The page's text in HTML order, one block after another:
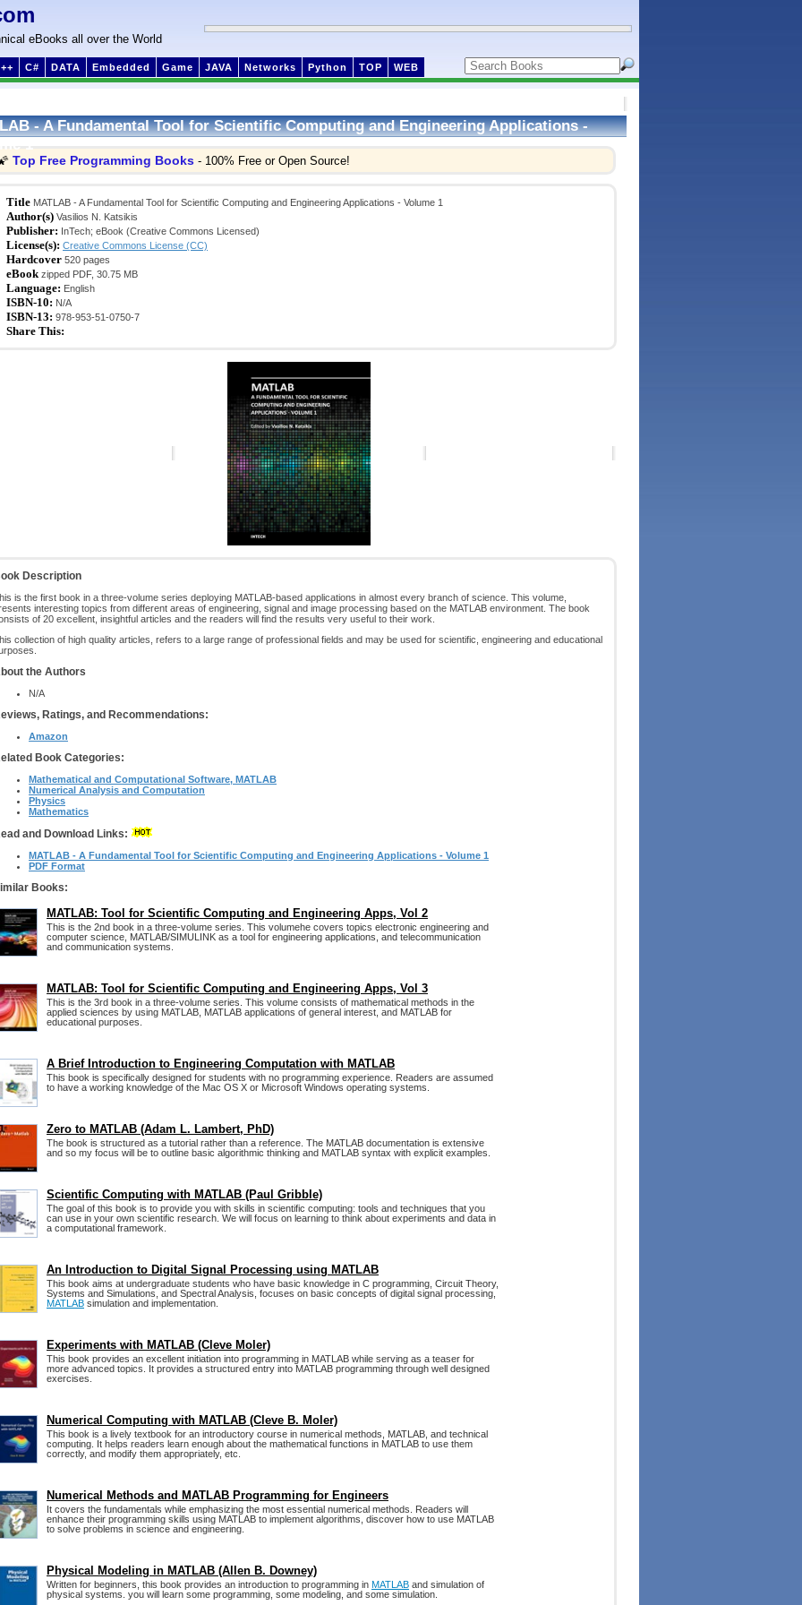
eBooks all over the World
C# DATA Embedded Game JAVA Networks Python TOP WEB
- A Fundamental Tool for Scientific Computing and Engineering Applications -
1
Top Free Programming Books - 100% Free or Open Source!
Title MATLAB - A Fundamental Tool for Scientific Computing and Engineering Applications - Volume 1
Author(s) Vasilios N. Katsikis
Publisher: InTech; eBook (Creative Commons Licensed)
License(s): Creative Commons License (CC)
Hardcover 520 pages
eBook zipped PDF, 30.75 MB
Language: English
ISBN-10: N/A
ISBN-13: 978-953-51-0750-7
Share This:
Description
is the first book in a three-volume series deploying MATLAB-based applications in almost every branch of science. This volume,
interesting topics from different areas of engineering, signal and image processing based on the MATLAB environment. The book
of 20 excellent, insightful articles and the readers will find the results very useful to their work.
collection of high quality articles, refers to a large range of professional fields and may be used for scientific, engineering and educational
the Authors
N/A
Ratings, and Recommendations:
Amazon
Book Categories:
Mathematical and Computational Software, MATLAB
Numerical Analysis and Computation
Physics
Mathematics
and Download Links:
MATLAB - A Fundamental Tool for Scientific Computing and Engineering Applications - Volume 1
PDF Format
Books:
MATLAB: Tool for Scientific Computing and Engineering Apps, Vol 2
This is the 2nd book in a three-volume series. This volumehe covers topics electronic engineering and
computer science, MATLAB/SIMULINK as a tool for engineering applications, and telecommunication
and communication systems.
MATLAB: Tool for Scientific Computing and Engineering Apps, Vol 3
This is the 3rd book in a three-volume series. This volume consists of mathematical methods in the
applied sciences by using MATLAB, MATLAB applications of general interest, and MATLAB for
educational purposes.
A Brief Introduction to Engineering Computation with MATLAB
This book is specifically designed for students with no programming experience. Readers are assumed
to have a working knowledge of the Mac OS X or Microsoft Windows operating systems.
Zero to MATLAB (Adam L. Lambert, PhD)
The book is structured as a tutorial rather than a reference. The MATLAB documentation is extensive
and so my focus will be to outline basic algorithmic thinking and MATLAB syntax with explicit examples.
Scientific Computing with MATLAB (Paul Gribble)
The goal of this book is to provide you with skills in scientific computing: tools and techniques that you
can use in your own scientific research. We will focus on learning to think about experiments and data in
a computational framework.
An Introduction to Digital Signal Processing using MATLAB
This book aims at undergraduate students who have basic knowledge in C programming, Circuit Theory,
Systems and Simulations, and Spectral Analysis, focuses on basic concepts of digital signal processing,
MATLAB simulation and implementation.
Experiments with MATLAB (Cleve Moler)
This book provides an excellent initiation into programming in MATLAB while serving as a teaser for
more advanced topics. It provides a structured entry into MATLAB programming through well designed
exercises.
Numerical Computing with MATLAB (Cleve B. Moler)
This book is a lively textbook for an introductory course in numerical methods, MATLAB, and technical
computing. It helps readers learn enough about the mathematical functions in MATLAB to use them
correctly, and modify them appropriately, etc.
Numerical Methods and MATLAB Programming for Engineers
It covers the fundamentals while emphasizing the most essential numerical methods. Readers will
enhance their programming skills using MATLAB to implement algorithms, discover how to use MATLAB
to solve problems in science and engineering.
Physical Modeling in MATLAB (Allen B. Downey)
Written for beginners, this book provides an introduction to programming in MATLAB and simulation of
physical systems. you will learn some programming, some modeling, and some simulation.